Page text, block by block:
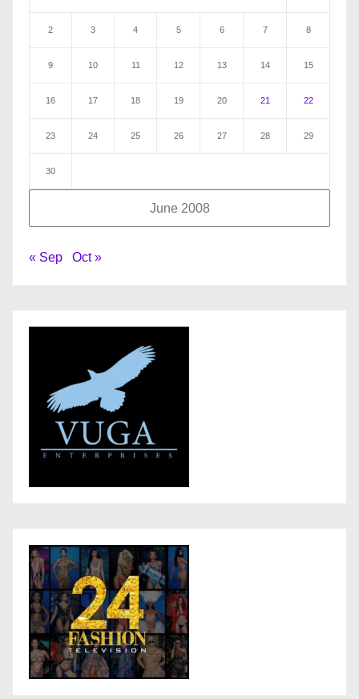
June 2008
2 3 4 5 6 7 8
9 10 11 12 13 14 15
16 17 18 19 20 21 22
23 24 25 26 27 28 29
30
« Sep Oct »